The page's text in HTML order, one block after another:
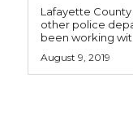
Lafayette
other police
been working
August 9, 2019